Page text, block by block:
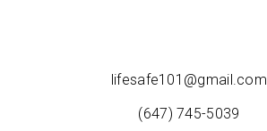
lifesafe101@gmail.com
(647) 745-5039